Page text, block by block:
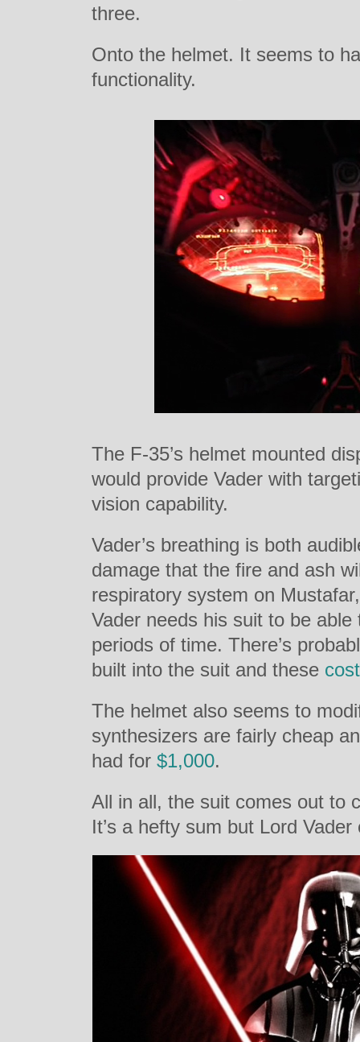
three.
Onto the helmet. It seems to
functionality.
The F-35’s helmet mounted
would provide Vader with
vision capability.
Vader’s breathing is both
damage that the fire and ash
respiratory system on
Vader needs his suit to be
periods of time. There’s
built into the suit and these
The helmet also seems to
synthesizers are fairly cheap
had for $1,000.
All in all, the suit comes out to
It’s a hefty sum but Lord